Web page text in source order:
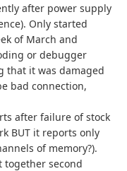
after power supply
Only started
of March and
or debugger
that it was damaged
bad connection,
after failure of stock
BUT it reports only
of memory?).
together second